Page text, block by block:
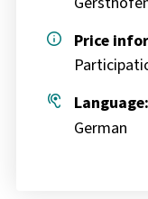
info
Price
hearing
Language:
German